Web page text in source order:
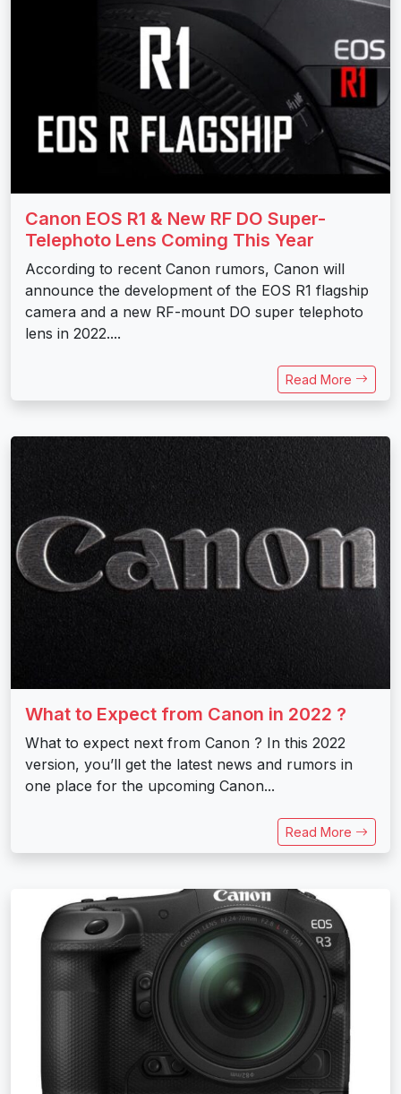
Canon EOS R1 & New RF DO Super-
Telephoto Lens Coming This Year
According to recent Canon rumors, Canon will
announce the development of the EOS R1 flagship
camera and a new RF-mount DO super telephoto
lens in 2022....
Read More
What to Expect from Canon in 2022 ?
What to expect next from Canon ? In this 2022
version, you’ll get the latest news and rumors in
one place for the upcoming Canon...
Read More